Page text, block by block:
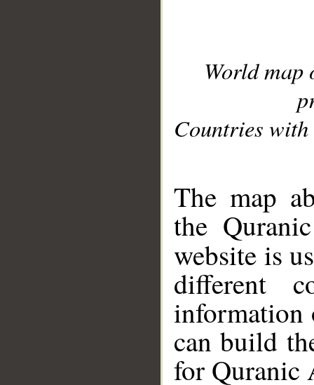
World
Countries with
The map
the
website is
different
information
can build
for Quranic